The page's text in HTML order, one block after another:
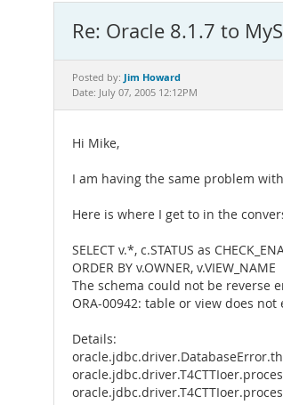
Re: Oracle 8.1.7 to
Posted by: Jim Howard
Date: July 07, 2005 12:12PM
Hi Mike,
I am having the same problem
Here is where I get to in the
SELECT v.*, c.STATUS as
ORDER BY v.OWNER, v.VIEW_NAME
The schema could not be reverse
ORA-00942: table or view does not
Details: